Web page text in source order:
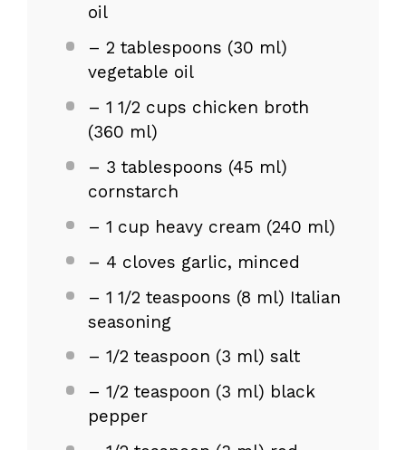
oil
– 2 tablespoons (30 ml)
vegetable oil
– 1 1/2 cups chicken broth
(360 ml)
– 3 tablespoons (45 ml)
cornstarch
– 1 cup heavy cream (240 ml)
– 4 cloves garlic, minced
– 1 1/2 teaspoons (8 ml) Italian
seasoning
– 1/2 teaspoon (3 ml) salt
– 1/2 teaspoon (3 ml) black
pepper